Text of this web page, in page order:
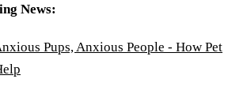
News:
Pups, Anxious People - How Pet